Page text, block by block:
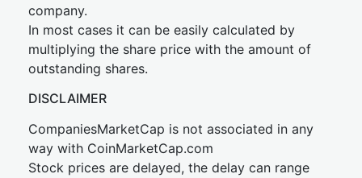
company.
In most cases it can be easily calculated by
multiplying the share price with the amount of
outstanding shares.
DISCLAIMER
CompaniesMarketCap is not associated in any
way with CoinMarketCap.com
Stock prices are delayed, the delay can range